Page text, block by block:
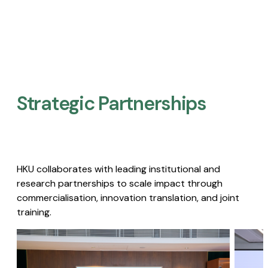
Strategic Partnerships​
HKU collaborates with leading institutional and
research partnerships to scale impact through
commercialisation, innovation translation, and joint
training.